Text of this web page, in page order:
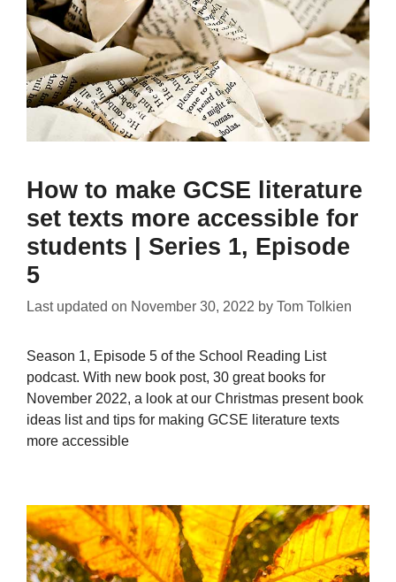
How to make GCSE literature
set texts more accessible for
students | Series 1, Episode
5
Last updated on November 30, 2022 by Tom Tolkien
Season 1, Episode 5 of the School Reading List
podcast. With new book post, 30 great books for
November 2022, a look at our Christmas present book
ideas list and tips for making GCSE literature texts
more accessible